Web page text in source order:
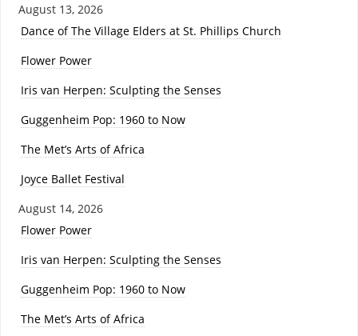
August 13, 2026
Dance of The Village Elders at St. Phillips Church
Flower Power
Iris van Herpen: Sculpting the Senses
Guggenheim Pop: 1960 to Now
The Met’s Arts of Africa
Joyce Ballet Festival
August 14, 2026
Flower Power
Iris van Herpen: Sculpting the Senses
Guggenheim Pop: 1960 to Now
The Met’s Arts of Africa